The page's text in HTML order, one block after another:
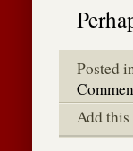
Posted
Add this